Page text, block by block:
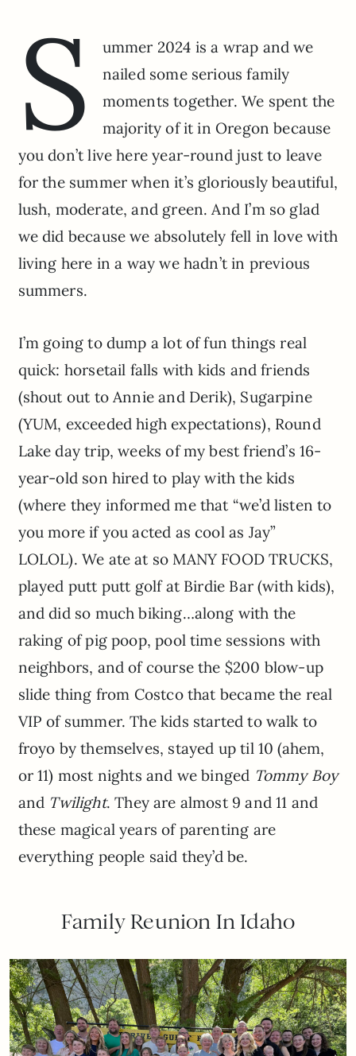
S
ummer 2024 is a wrap and we
nailed some serious family
moments together. We spent the
majority of it in Oregon because
you don’t live here year-round just to leave
for the summer when it’s gloriously beautiful,
lush, moderate, and green. And I’m so glad
we did because we absolutely fell in love with
living here in a way we hadn’t in previous
summers.
I’m going to dump a lot of fun things real
quick: horsetail falls with kids and friends
(shout out to Annie and Derik), Sugarpine
(YUM, exceeded high expectations), Round
Lake day trip, weeks of my best friend’s 16-
year-old son hired to play with the kids
(where they informed me that “we’d listen to
you more if you acted as cool as Jay”
LOLOL). We ate at so MANY FOOD TRUCKS,
played putt putt golf at Birdie Bar (with kids),
and did so much biking…along with the
raking of pig poop, pool time sessions with
neighbors, and of course the $200 blow-up
slide thing from Costco that became the real
VIP of summer. The kids started to walk to
froyo by themselves, stayed up til 10 (ahem,
or 11) most nights and we binged Tommy Boy
and Twilight. They are almost 9 and 11 and
these magical years of parenting are
everything people said they’d be.
Family Reunion In Idaho